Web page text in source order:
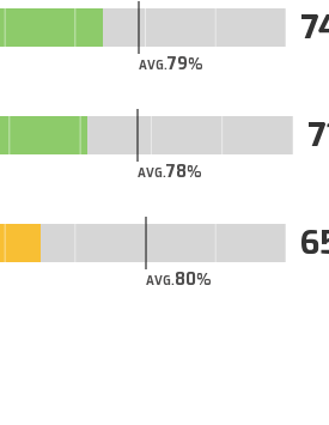
AVG.79
AVG.78
AVG.80